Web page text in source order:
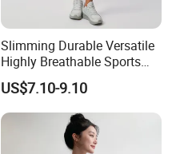
Slimming Durable Versatile
Highly Breathable Sports
Leggings Yoga Leggings for
Fitness Training
US$7.10-9.10